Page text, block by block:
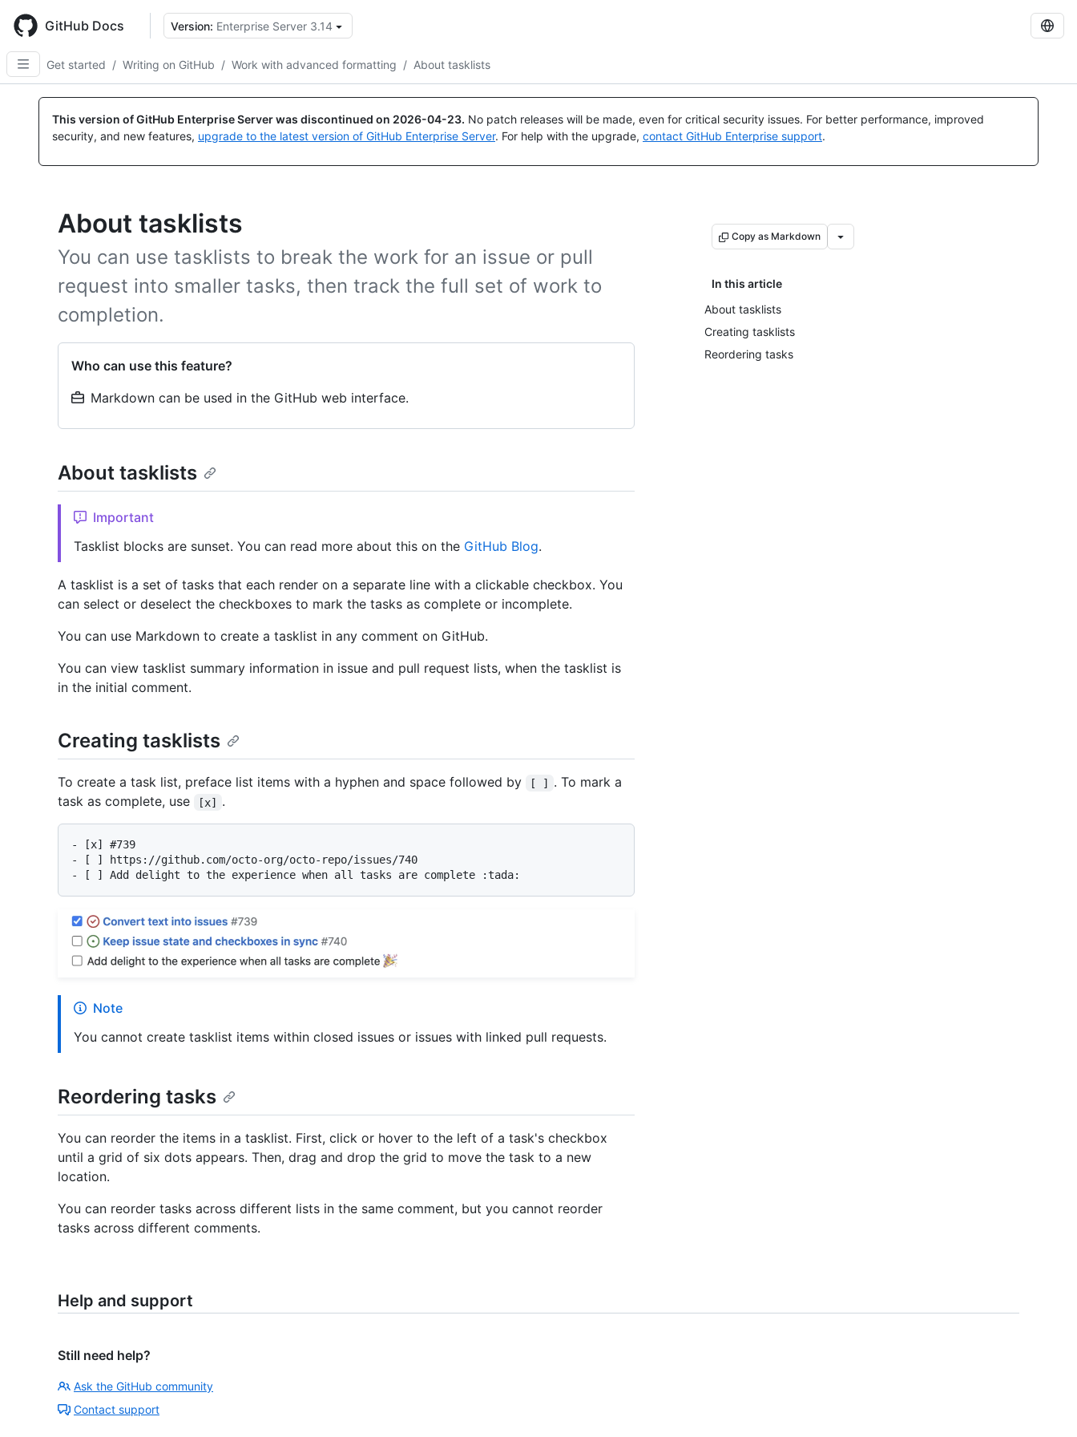
main
content
GitHub Docs Version: Enterprise Server 3.14
Get started / Writing on GitHub / Work with advanced formatting / About tasklists
This version of GitHub Enterprise Server was discontinued on 2026-04-23. No patch releases will be made, even for critical security issues. For better performance, improved
security, and new features, upgrade to the latest version of GitHub Enterprise Server. For help with the upgrade, contact GitHub Enterprise support.
About tasklists
You can use tasklists to break the work for an issue or pull
request into smaller tasks, then track the full set of work to
completion.
Who can use this feature?
Markdown can be used in the GitHub web interface.
Copy as Markdown
In this article
About tasklists
Creating tasklists
Reordering tasks
About tasklists
Important
Tasklist blocks are sunset. You can read more about this on the GitHub Blog.
A tasklist is a set of tasks that each render on a separate line with a clickable checkbox. You
can select or deselect the checkboxes to mark the tasks as complete or incomplete.
You can use Markdown to create a tasklist in any comment on GitHub.
You can view tasklist summary information in issue and pull request lists, when the tasklist is
in the initial comment.
Creating tasklists
To create a task list, preface list items with a hyphen and space followed by [ ] . To mark a
task as complete, use
[x] .
-
-
-
Note
You cannot create tasklist items within closed issues or issues with linked pull requests.
Reordering tasks
You can reorder the items in a tasklist. First, click or hover to the left of a task's checkbox
until a grid of six dots appears. Then, drag and drop the grid to move the task to a new
location.
You can reorder tasks across different lists in the same comment, but you cannot reorder
tasks across different comments.
Help and support
Still need help?
Ask the GitHub community
Contact support